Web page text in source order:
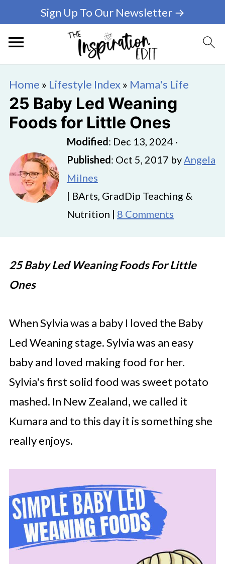
Sign Up To Our Newsletter →
Home » Lifestyle Index» Mama's Life
25 Baby Led Weaning
Foods for Little Ones
Modified: Dec 13, 2024 ·
Published: Oct 5, 2017 byAngela
Milnes
| BArts, GradDip Teaching &
Nutrition | 8 Comments
25 Baby Led Weaning Foods For Little
Ones
When Sylvia was a baby I loved the Baby
Led Weaning stage. Sylvia was an easy
baby and loved making food for her.
Sylvia's first solid food was sweet potato
mashed. In New Zealand, we called it
Kumara and to this day it is something she
really enjoys.